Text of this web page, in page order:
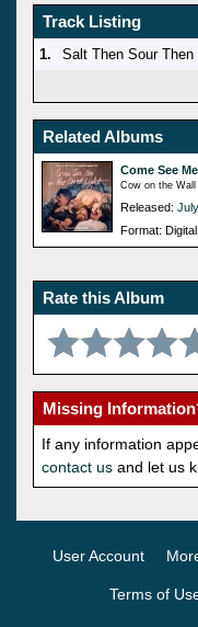
Track Listing
1. Salt Then Sour Then
Related Albums
Come See
Cow on the Wall
Released:
Format:
Rate this Album
Missing
If any information
contact us and let us
User Account
Terms of